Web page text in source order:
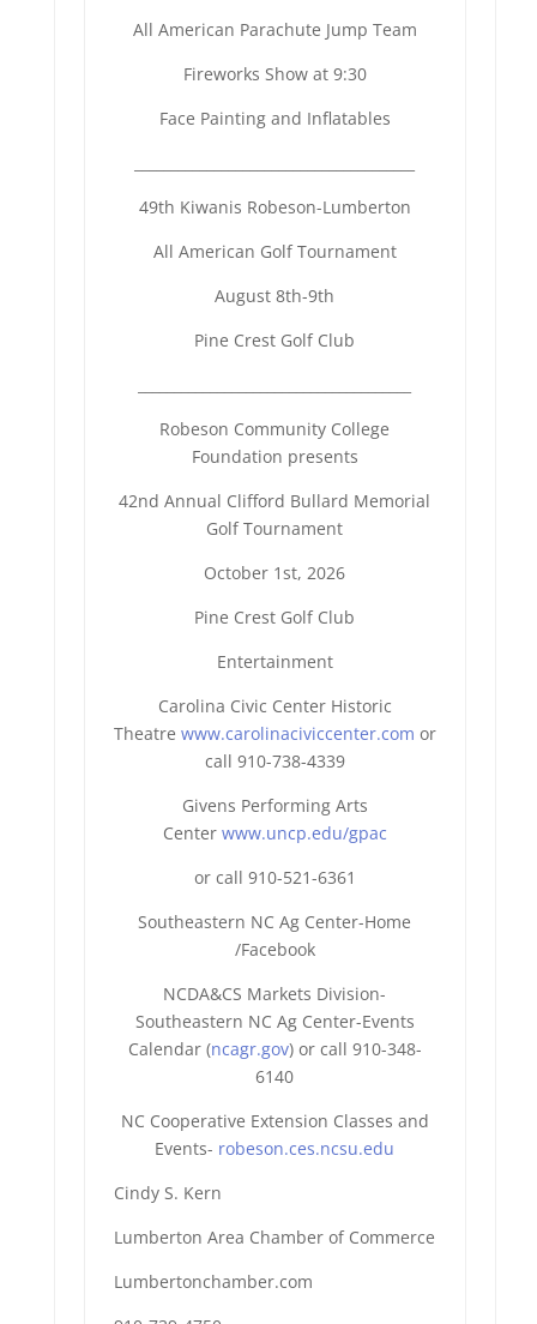
All American Parachute Jump Team
Fireworks Show at 9:30
Face Painting and Inflatables
49th Kiwanis Robeson-Lumberton
All American Golf Tournament
August 8th-9th
Pine Crest Golf Club
Robeson Community College
Foundation presents
42nd Annual Clifford Bullard Memorial
Golf Tournament
October 1st, 2026
Pine Crest Golf Club
Entertainment
Carolina Civic Center Historic
Theatre www.carolinaciviccenter.com or
call 910-738-4339
Givens Performing Arts
Center www.uncp.edu/gpac
or call 910-521-6361
Southeastern NC Ag Center-Home
/Facebook
NCDA&CS Markets Division-
Southeastern NC Ag Center-Events
Calendar (ncagr.gov) or call 910-348-
6140
NC Cooperative Extension Classes and
Events- robeson.ces.ncsu.edu
Cindy S. Kern
Lumberton Area Chamber of Commerce
Lumbertonchamber.com